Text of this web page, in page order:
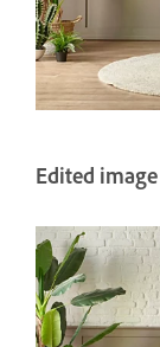
Edited image